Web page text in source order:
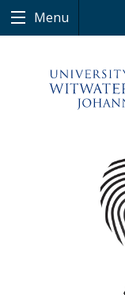
Menu